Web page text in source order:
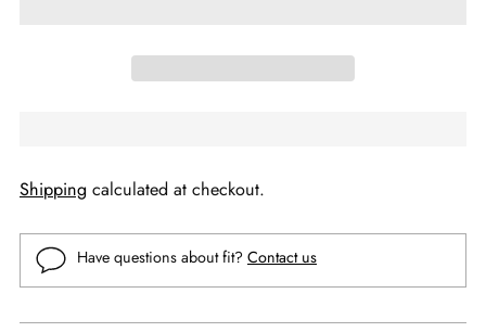
Shipping calculated at checkout.
Have questions about fit? Contact us